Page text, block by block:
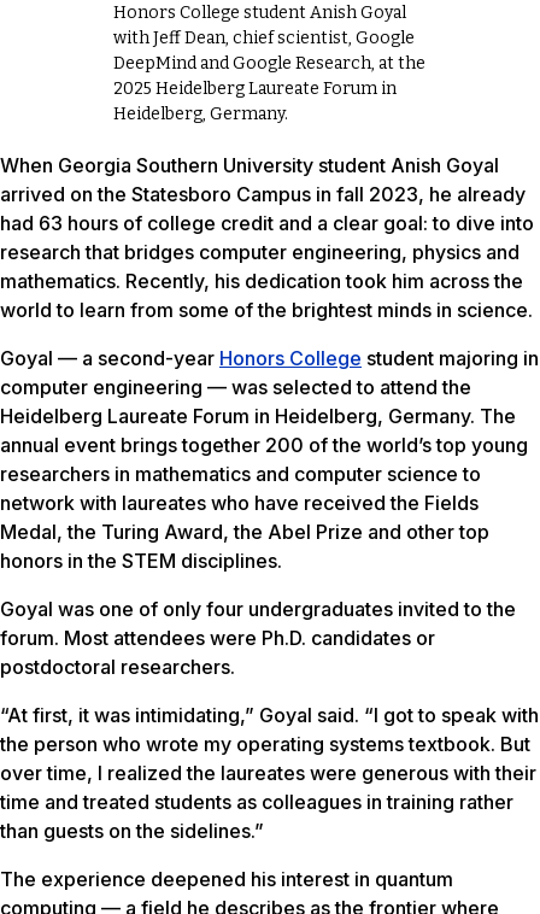
Honors College student Anish Goyal
with Jeff Dean, chief scientist, Google
DeepMind and Google Research, at the
2025 Heidelberg Laureate Forum in
Heidelberg, Germany.
When Georgia Southern University student Anish Goyal
arrived on the Statesboro Campus in fall 2023, he already
had 63 hours of college credit and a clear goal: to dive into
research that bridges computer engineering, physics and
mathematics. Recently, his dedication took him across the
world to learn from some of the brightest minds in science.
Goyal — a second-year Honors College student majoring in
computer engineering — was selected to attend the
Heidelberg Laureate Forum in Heidelberg, Germany. The
annual event brings together 200 of the world’s top young
researchers in mathematics and computer science to
network with laureates who have received the Fields
Medal, the Turing Award, the Abel Prize and other top
honors in the STEM disciplines.
Goyal was one of only four undergraduates invited to the
forum. Most attendees were Ph.D. candidates or
postdoctoral researchers.
“At first, it was intimidating,” Goyal said. “I got to speak with
the person who wrote my operating systems textbook. But
over time, I realized the laureates were generous with their
time and treated students as colleagues in training rather
than guests on the sidelines.”
The experience deepened his interest in quantum
computing — a field he describes as the frontier where